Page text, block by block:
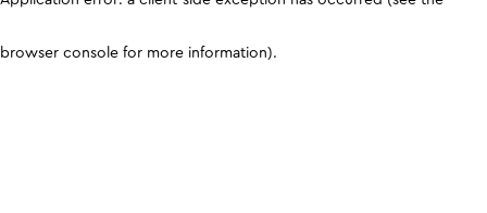
browser console for more information).